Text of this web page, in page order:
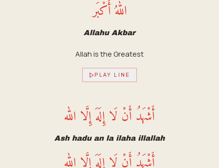
اللهُ أَكْبَر
Allahu Akbar
Allah is the Greatest
PLAY LINE
أَشْهَدُ أَنْ لَا إِلَهَ إِلَّا الله
Ash hadu an la ilaha illallah
أَشْهَدُ أَنْ لَا إِلَهَ إِلَّا الله